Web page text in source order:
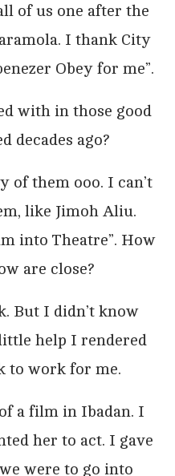
of us one after the
I thank City
Obey for me”.
with in those good
decades ago?
of them ooo. I can’t
like Jimoh Aliu.
into Theatre”. How
are close?
But I didn’t know
help I rendered
to work for me.
a film in Ibadan. I
her to act. I gave
were to go into